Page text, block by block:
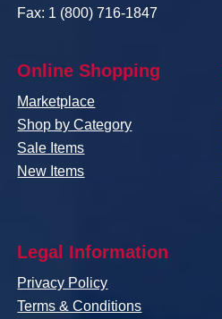
Fax: 1 (800) 716-1847
Online Shopping
Marketplace
Shop by Category
Sale Items
New Items
Legal Information
Privacy Policy
Terms & Conditions